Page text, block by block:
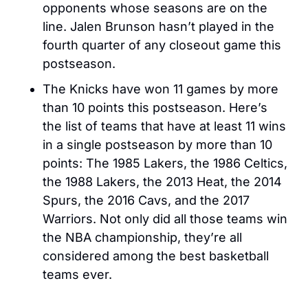
opponents whose seasons are on the
line. Jalen Brunson hasn’t played in the
fourth quarter of any closeout game this
postseason.
The Knicks have won 11 games by more
than 10 points this postseason. Here’s
the list of teams that have at least 11 wins
in a single postseason by more than 10
points: The 1985 Lakers, the 1986 Celtics,
the 1988 Lakers, the 2013 Heat, the 2014
Spurs, the 2016 Cavs, and the 2017
Warriors. Not only did all those teams win
the NBA championship, they’re all
considered among the best basketball
teams ever.